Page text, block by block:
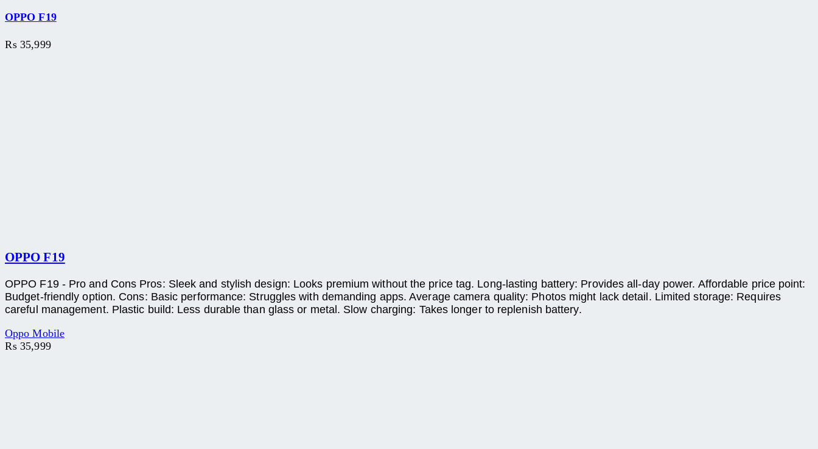
OPPO F19
₨ 35,999
OPPO F19
OPPO F19 - Pro and Cons Pros: Sleek and stylish design: Looks premium without the price tag. Long-lasting battery: Provides all-day power. Affordable price point:
Budget-friendly option. Cons: Basic performance: Struggles with demanding apps. Average camera quality: Photos might lack detail. Limited storage: Requires
careful management. Plastic build: Less durable than glass or metal. Slow charging: Takes longer to replenish battery.
Oppo Mobile
₨ 35,999